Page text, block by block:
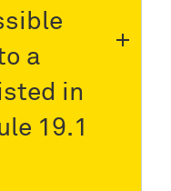
a
in
19.1